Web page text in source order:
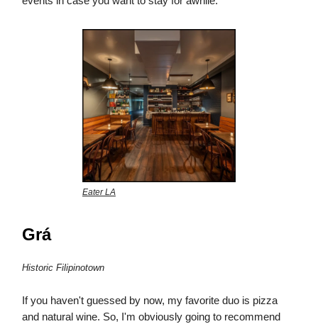
Eater LA
Grá
Historic Filipinotown
If you haven't guessed by now, my favorite duo is pizza
and natural wine. So, I'm obviously going to recommend